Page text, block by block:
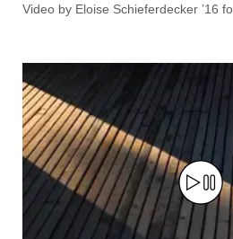
Video by Eloise Schieferdecker ’16